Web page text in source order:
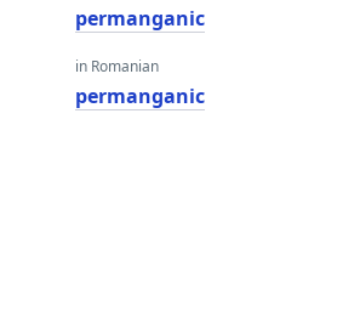
permanganic
in Romanian
permanganic